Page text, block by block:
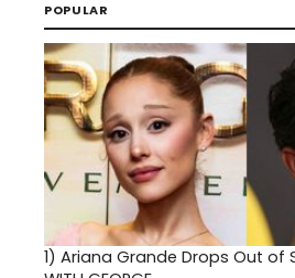
POPULAR
1) Ariana Grande Drops Out of